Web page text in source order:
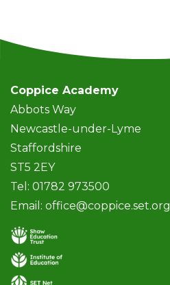
Coppice Academy
Abbots Way
Newcastle-under-Lyme
Staffordshire
ST5 2EY
Tel: 01782 973500
Email: office@coppice.set.org